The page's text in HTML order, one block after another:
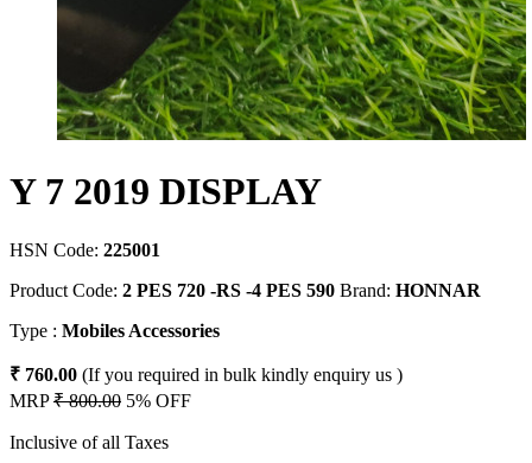
Y 7 2019 DISPLAY
HSN Code: 225001
Product Code: 2 PES 720 -RS -4 PES 590 Brand: HONNAR
Type : Mobiles Accessories
₹ 760.00 (If you required in bulk kindly enquiry us )
MRP₹ 800.00 5% OFF
Inclusive of all Taxes